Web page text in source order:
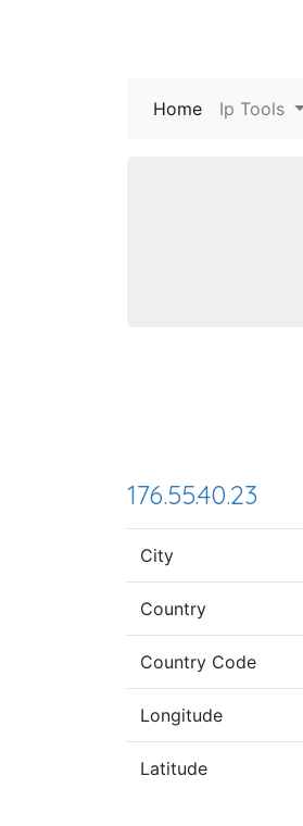
Home (current)
Ip Tools
176.55.40.23
City
Country
Country Code
Longitude
Latitude